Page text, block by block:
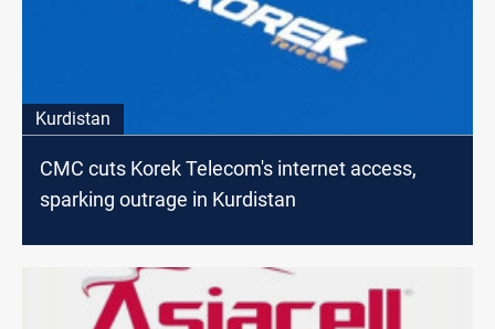
Kurdistan
CMC cuts Korek Telecom's internet access,
sparking outrage in Kurdistan